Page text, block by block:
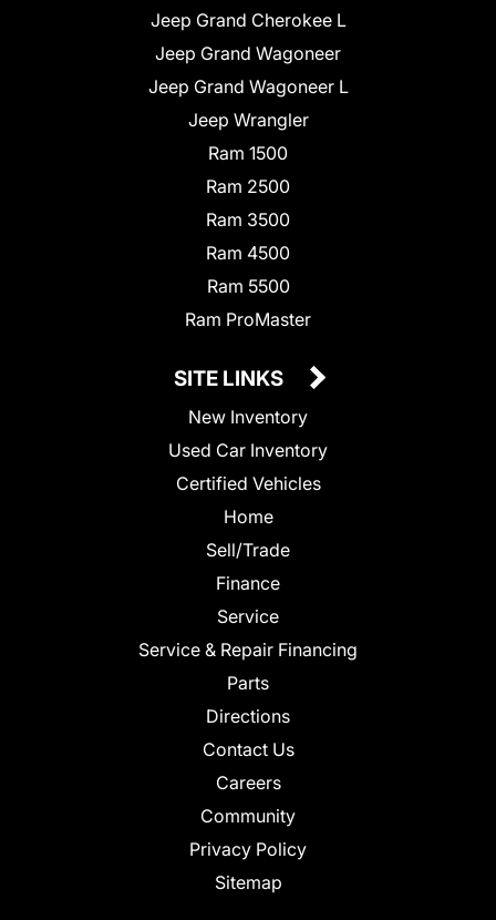
Jeep Grand Cherokee L
Jeep Grand Wagoneer
Jeep Grand Wagoneer L
Jeep Wrangler
Ram 1500
Ram 2500
Ram 3500
Ram 4500
Ram 5500
Ram ProMaster
SITE LINKS
New Inventory
Used Car Inventory
Certified Vehicles
Home
Sell/Trade
Finance
Service
Service & Repair Financing
Parts
Directions
Contact Us
Careers
Community
Privacy Policy
Sitemap